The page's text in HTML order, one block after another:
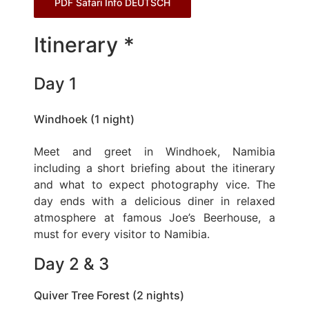
PDF Safari Info DEUTSCH
Itinerary *
Day 1
Windhoek (1 night)
Meet and greet in Windhoek, Namibia
including a short briefing about the itinerary
and what to expect photography vice. The
day ends with a delicious diner in relaxed
atmosphere at famous Joe’s Beerhouse, a
must for every visitor to Namibia.
Day 2 & 3
Quiver Tree Forest (2 nights)